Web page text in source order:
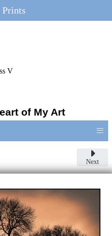
V
of My Art
≡
Next